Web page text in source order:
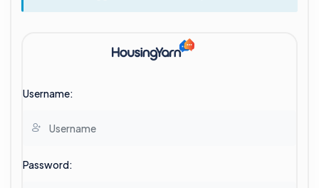
Username:
Password: